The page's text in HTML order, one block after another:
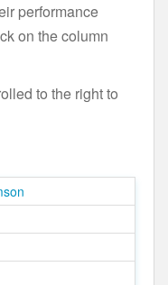
performance
on the column
to the right to